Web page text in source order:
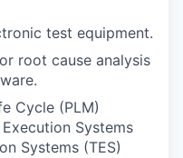
test equipment.
root cause analysis
Cycle (PLM)
Systems
Systems (TES)